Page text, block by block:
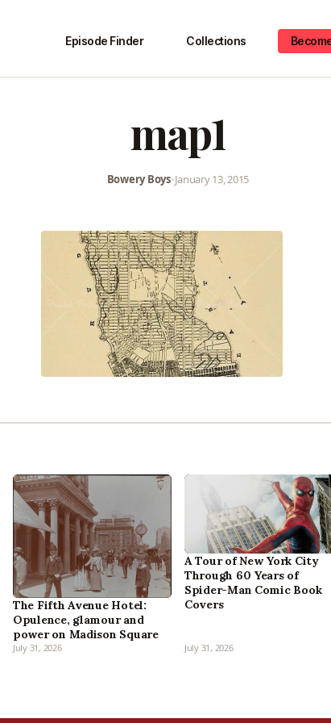
Episode Finder Collections
map1
Bowery Boys•January 13, 2015
The Fifth Avenue Hotel:
Opulence, glamour and
power on Madison Square
July 31, 2026
A Tour of New York City
Through 60 Years of
Spider-Man Comic Book
Covers
July 31, 2026